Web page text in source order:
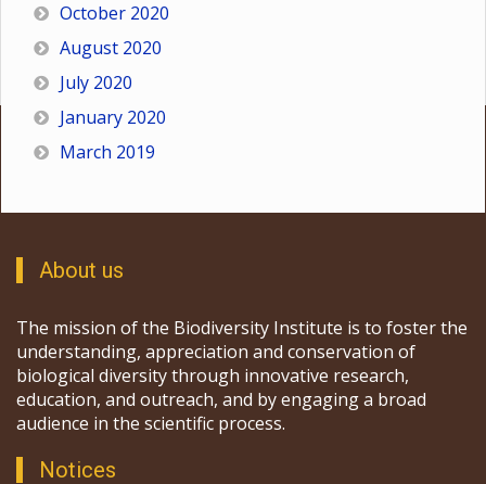
October 2020
August 2020
July 2020
January 2020
March 2019
About us
The mission of the Biodiversity Institute is to foster the
understanding, appreciation and conservation of
biological diversity through innovative research,
education, and outreach, and by engaging a broad
audience in the scientific process.
Notices